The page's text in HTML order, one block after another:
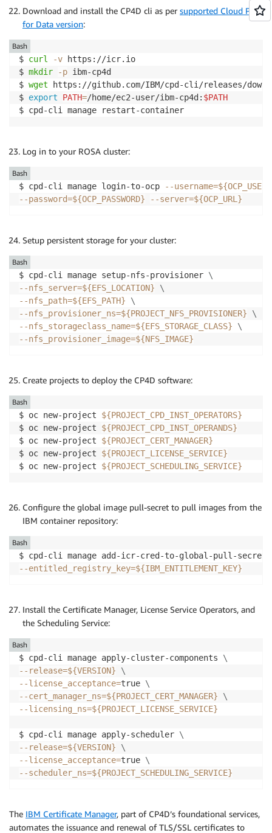
$ export EFS_PATH= /
$
export PROJECT_NFS_PROVISIONER
nfs-provisioner
$
Download and install the CP4D cli as per supported Cloud Pak
for Data version:
$ curl -v https://icr.io
$ mkdir -p ibm-cp4d
$ wget https://github.com/IBM/cpd-cli/releases/
$ export PATH=/home/ec2-user/ibm-cp4d: $PATH
$ cpd-cli manage restart-container
Bash
Log in to your ROSA cluster:
$ cpd-cli manage login-to-ocp --username=
--password=${OCP_PASSWORD} --server=${OCP_URL}
Bash
Setup persistent storage for your cluster:
$ cpd-cli manage setup-nfs-provisioner \
--nfs_server=${EFS_LOCATION}
\
--nfs_path=${EFS_PATH}
\
--nfs_provisioner_ns=${PROJECT_NFS_PROVISIONER}
\
--nfs_storageclass_name=${EFS_STORAGE_CLASS}
\
--nfs_provisioner_image=${NFS_IMAGE}
Bash
Create projects to deploy the CP4D software:
$ oc new-project ${PROJECT_CPD_INST_OPERATORS}
$ oc new-project ${PROJECT_CPD_INST_OPERANDS}
$ oc new-project ${PROJECT_CERT_MANAGER}
$ oc new-project ${PROJECT_LICENSE_SERVICE}
$ oc new-project ${PROJECT_SCHEDULING_SERVICE}
Bash
Configure the global image pull-secret to pull images from the
IBM container repository:
$ cpd-cli manage add-icr-cred-to-global-pull-secret
--entitled_registry_key=${IBM_ENTITLEMENT_KEY}
Bash
Install the Certificate Manager, License Service Operators, and
the Scheduling Service:
$ cpd-cli manage apply-cluster-components \
--release=${VERSION}
\
--license_acceptance=true \
--cert_manager_ns=${PROJECT_CERT_MANAGER}
\
--licensing_ns=${PROJECT_LICENSE_SERVICE}
$ cpd-cli manage apply-scheduler \
--release=${VERSION}
\
--license_acceptance=true \
--scheduler_ns=${PROJECT_SCHEDULING_SERVICE}
Bash
The IBM Certificate Manager, part of CP4D’s foundational services,
automates the issuance and renewal of TLS/SSL certificates to